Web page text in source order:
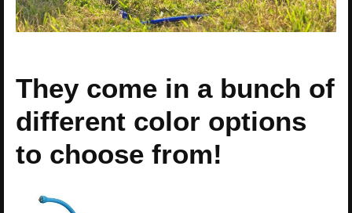
They come in a bunch of
different color options
to choose from!